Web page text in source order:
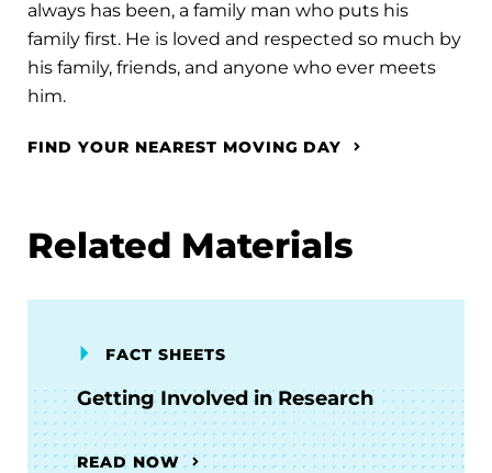
always has been, a family man who puts his
family first. He is loved and respected so much by
his family, friends, and anyone who ever meets
him.
FIND YOUR NEAREST MOVING DAY
Related Materials
FACT SHEETS
Getting Involved in Research
READ NOW